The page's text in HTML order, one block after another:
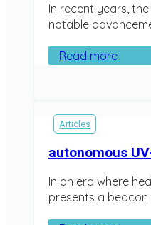
In recent years,
notable
Read more
Articles
autonomous
In an era where
presents a beacon